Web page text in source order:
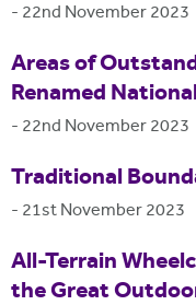
- 22nd November 2023
Areas of
Renamed
- 22nd November 2023
Traditional
- 21st November 2023
All-Terrain
the Great